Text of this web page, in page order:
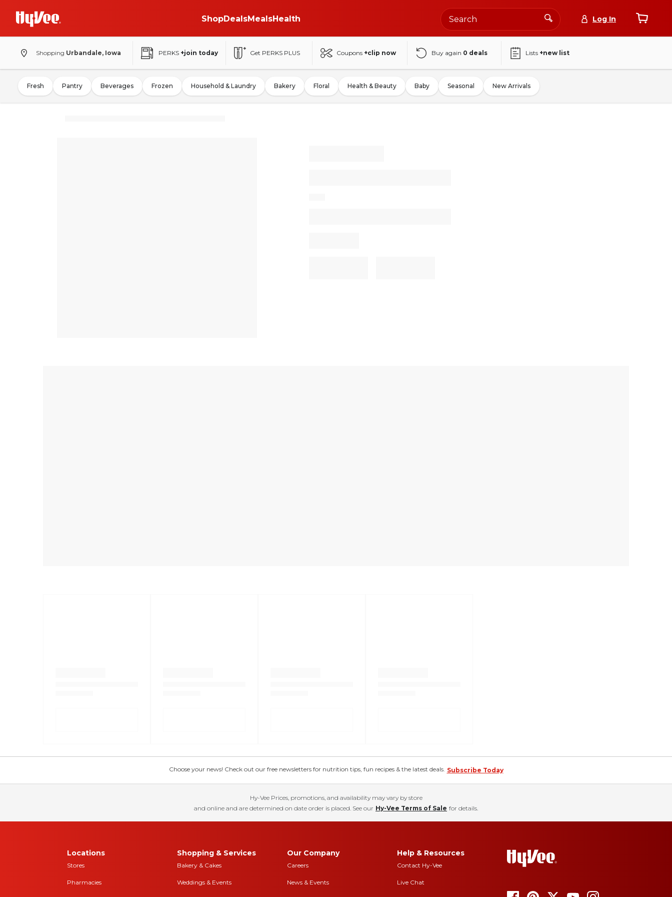
ShopDealsMealsHealth Log In
Shopping Urbandale, Iowa PERKS +join today Get PERKS PLUS Coupons +clip now Buy again 0 deals Lists +new list
Fresh Pantry Beverages Frozen Household & Laundry Bakery Floral Health & Beauty Baby Seasonal New Arrivals
Choose your news! Check out our free newsletters for nutrition tips, fun recipes & the latest deals. Subscribe Today
Hy-Vee Prices, promotions, and availability may vary by store
and online and are determined on date order is placed. See our Hy-Vee Terms of Sale for details.
Locations
Stores
Pharmacies
Shopping & Services
Bakery & Cakes
Weddings & Events
Our Company
Careers
News & Events
Help & Resources
Contact Hy-Vee
Live Chat